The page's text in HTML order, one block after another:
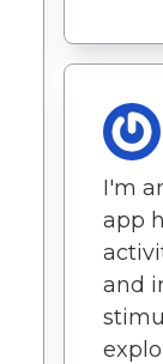
I'm
app
and